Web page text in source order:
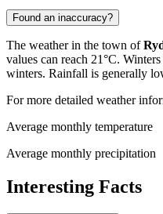
Found an inaccuracy?
The weather in the town of
values can reach 21°C.
winters. Rainfall is generally
For more detailed weather
Average monthly temperature
Average monthly precipitation
Interesting Facts